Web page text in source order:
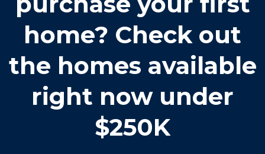
home? Check out
the homes available
right now under
$250K